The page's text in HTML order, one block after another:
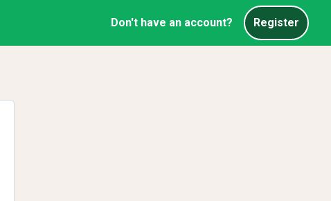
Don't have an account? Register